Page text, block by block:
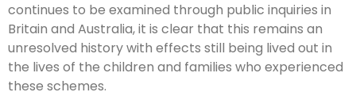
continues to be examined through public inquiries in
Britain and Australia, it is clear that this remains an
unresolved history with effects still being lived out in
the lives of the children and families who experienced
these schemes.